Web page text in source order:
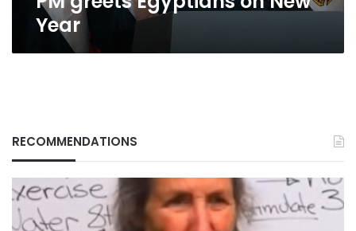
Year
RECOMMENDATIONS